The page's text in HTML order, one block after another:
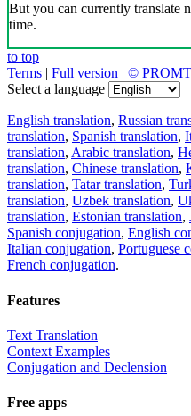
But you can currently translate
time.
to top
Terms | Full version | ©
Select a language
English translation, Russian
translation, Spanish translation,
translation, Arabic translation,
translation, Chinese translation,
translation, Tatar translation,
translation, Uzbek translation,
translation, Estonian translation,
Spanish conjugation, English
Italian conjugation, Portuguese
French conjugation.
Features
Text Translation
Context Examples
Conjugation and Declension
Free apps